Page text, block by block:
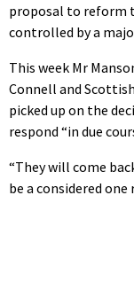
proposal to reform
controlled by a
This week Mr
Connell and
picked up on the
respond “in due
“They will come
be a considered